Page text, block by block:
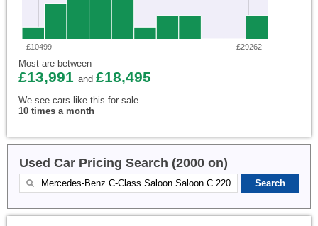
£10499 £29262
Most are between
£13,991 and £18,495
We see cars like this for sale
10 times a month
Used Car Pricing Search (2000 on)